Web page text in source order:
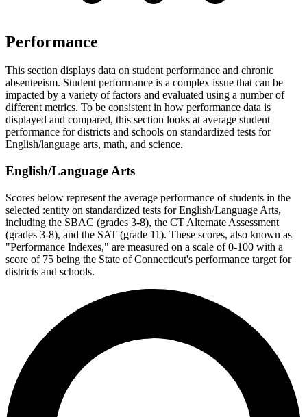
Performance
This section displays data on student performance and chronic
absenteeism. Student performance is a complex issue that can be
impacted by a variety of factors and evaluated using a number of
different metrics. To be consistent in how performance data is
displayed and compared, this section looks at average student
performance for districts and schools on standardized tests for
English/language arts, math, and science.
English/Language Arts
Scores below represent the average performance of students in the
selected :entity on standardized tests for English/Language Arts,
including the SBAC (grades 3-8), the CT Alternate Assessment
(grades 3-8), and the SAT (grade 11). These scores, also known as
"Performance Indexes," are measured on a scale of 0-100 with a
score of 75 being the State of Connecticut's performance target for
districts and schools.